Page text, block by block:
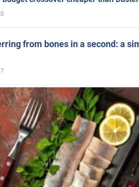
from bones in a second: a